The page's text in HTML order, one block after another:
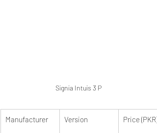
Signia Intuis 3 P
Manufacturer Version Price (PKR)